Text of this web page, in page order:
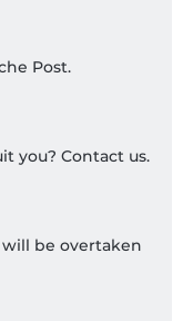
Post.
you? Contact us.
be overtaken